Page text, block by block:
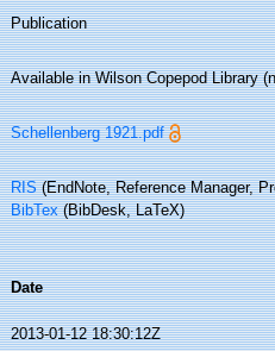
Publication
Available in Wilson Copepod Library
Schellenberg 1921.pdf
RIS(EndNote, Reference Manager,
BibTex(BibDesk, LaTeX)
Date
2013-01-12 18:30:12Z